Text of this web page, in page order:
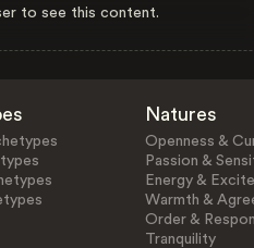
to see this content.
Natures
Openness &
Passion &
Energy &
Warmth &
Order &
Tranquility